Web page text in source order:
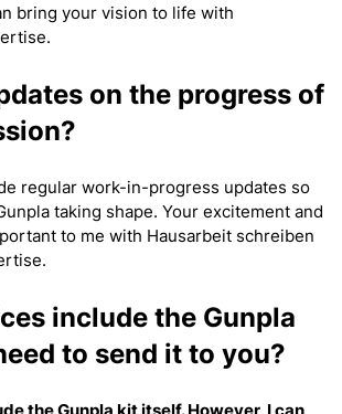
bring your vision to life with
on the progress of
regular work-in-progress updates so
taking shape. Your excitement and
to me with Hausarbeit schreiben
include the Gunpla
to send it to you?